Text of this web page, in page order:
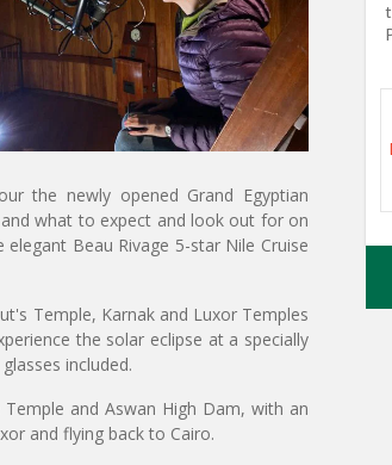
the newly opened Grand Egyptian
what to expect and look out for on
Beau Rivage 5-star Nile Cruise
Temple, Karnak and Luxor Temples
the solar eclipse at a specially
included.
and Aswan High Dam, with an
and flying back to Cairo.